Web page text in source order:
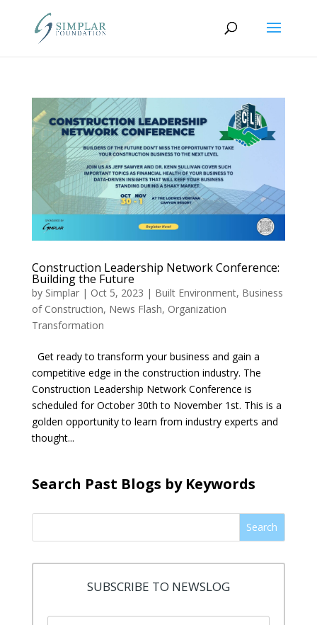
Construction Leadership Network Conference:
Building the Future
by Simplar| Oct 5, 2023 | Built Environment, Business
of Construction, News Flash, Organization
Transformation
Get ready to transform your business and gain a
competitive edge in the construction industry. The
Construction Leadership Network Conference is
scheduled for October 30th to November 1st. This is a
golden opportunity to learn from industry experts and
thought...
Search Past Blogs by Keywords
Search
SUBSCRIBE TO NEWSLOG